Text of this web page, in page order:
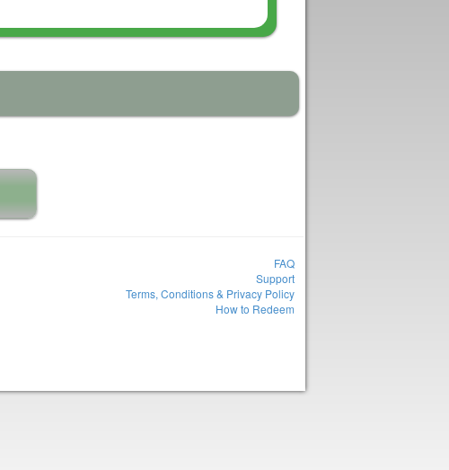
FAQ
Support
Terms, Conditions & Privacy Policy
How to Redeem